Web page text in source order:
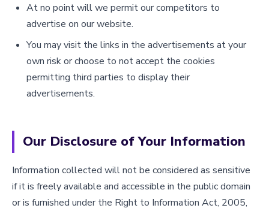
At no point will we permit our competitors to
advertise on our website.
You may visit the links in the advertisements at your
own risk or choose to not accept the cookies
permitting third parties to display their
advertisements.
Our Disclosure of Your Information
Information collected will not be considered as sensitive
if it is freely available and accessible in the public domain
or is furnished under the Right to Information Act, 2005,